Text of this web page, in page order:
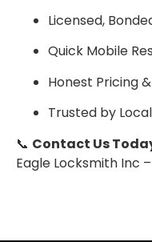
Licensed,
Quick Mobile
Honest Pricing
Trusted by
📞 Contact Us
Eagle Locksmith Inc